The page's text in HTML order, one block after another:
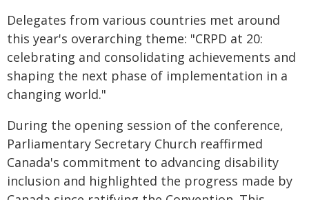
Delegates from various countries met around
this year's overarching theme: "CRPD at 20:
celebrating and consolidating achievements and
shaping the next phase of implementation in a
changing world."
During the opening session of the conference,
Parliamentary Secretary Church reaffirmed
Canada's commitment to advancing disability
inclusion and highlighted the progress made by